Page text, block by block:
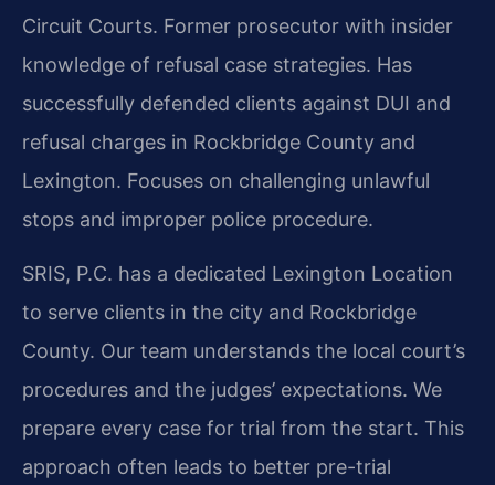
Circuit Courts. Former prosecutor with insider
knowledge of refusal case strategies. Has
successfully defended clients against DUI and
refusal charges in Rockbridge County and
Lexington. Focuses on challenging unlawful
stops and improper police procedure.
SRIS, P.C. has a dedicated Lexington Location
to serve clients in the city and Rockbridge
County. Our team understands the local court’s
procedures and the judges’ expectations. We
prepare every case for trial from the start. This
approach often leads to better pre-trial